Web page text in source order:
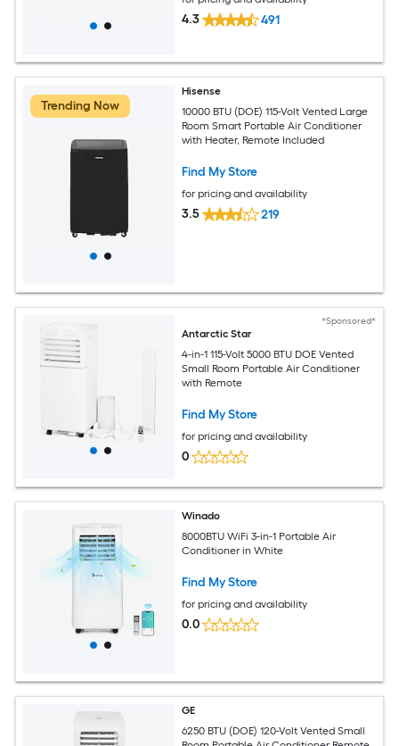
4.3 491
Trending Now
Hisense
10000 BTU (DOE) 115-Volt Vented Large
Room Smart Portable Air Conditioner
with Heater, Remote Included
Find My Store
for pricing and availability
3.5 219
*Sponsored*
Antarctic Star
4-in-1 115-Volt 5000 BTU DOE Vented
Small Room Portable Air Conditioner
with Remote
Find My Store
for pricing and availability
0
Winado
8000BTU WiFi 3-in-1 Portable Air
Conditioner in White
Find My Store
for pricing and availability
0.0
GE
6250 BTU (DOE) 120-Volt Vented Small